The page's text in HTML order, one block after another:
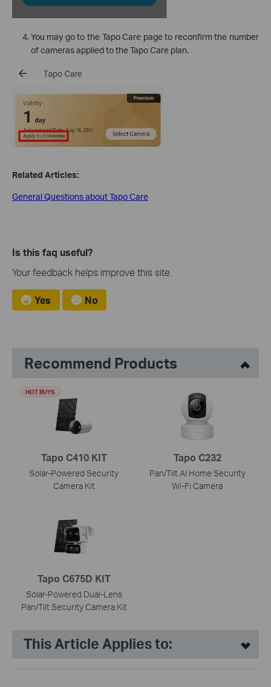
You may go to the Tapo Care page to reconfirm the number
of cameras applied to the Tapo Care plan.
Related Articles:
General Questions about Tapo Care
Is this faq useful?
Your feedback helps improve this site.
Yes No
Recommend Products
Tapo C410 KIT
Solar-Powered Security
Camera Kit
HOT BUYS
Tapo C232
Pan/Tilt AI Home Security
Wi-Fi Camera
Tapo C675D KIT
Solar-Powered Dual-Lens
Pan/Tilt Security Camera Kit
This Article Applies to: